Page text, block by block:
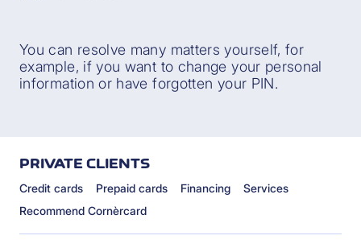
You can resolve many matters yourself, for
example, if you want to change your personal
information or have forgotten your PIN.
PRIVATE CLIENTS
Credit cards Prepaid cards Financing
Services
Recommend Cornèrcard